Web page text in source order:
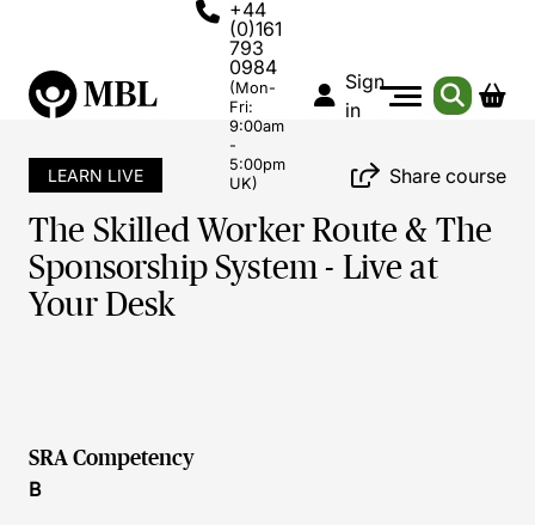
+44
(0)161
793
0984
(Mon-
Fri:
9:00am
-
5:00pm
UK)
Sign
in
LEARN LIVE Share course
The Skilled Worker Route & The
Sponsorship System - Live at
Your Desk
SRA Competency
B